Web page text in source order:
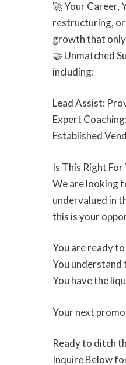
🚀 Your Career,
restructuring, or
growth that
🤝 Unmatched
including:
Lead Assist:
Expert
Established
Is This Right
We are looking
undervalued in
this is your
You are ready
You understand
You have the
Your next
Ready to ditch
Inquire Below